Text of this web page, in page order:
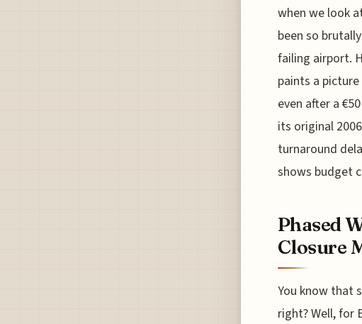
when we look
been so
failing airport.
paints a
even after a
its original
turnaround
shows budget
Phased
Closure
You know that
right? Well, for